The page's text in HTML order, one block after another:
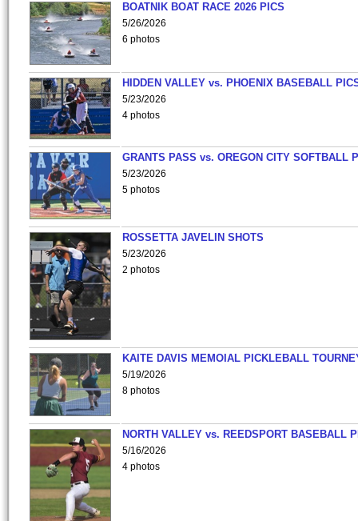
BOATNIK BOAT RACE 2026 PICS
5/26/2026
6 photos
HIDDEN VALLEY vs. PHOENIX BASEBALL
5/23/2026
4 photos
GRANTS PASS vs. OREGON CITY SOFTBALL
5/23/2026
5 photos
ROSSETTA JAVELIN SHOTS
5/23/2026
2 photos
KAITE DAVIS MEMOIAL PICKLEBALL
5/19/2026
8 photos
NORTH VALLEY vs. REEDSPORT BASEBALL
5/16/2026
4 photos